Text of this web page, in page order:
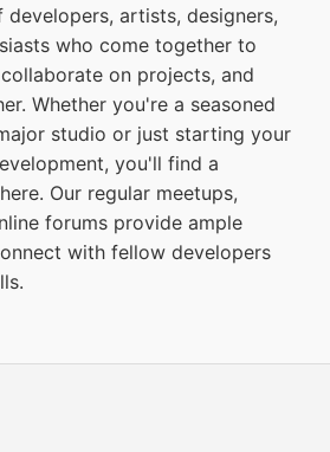
artists, designers,
who come together to
on projects, and
Whether you're a seasoned
studio or just starting your
you'll find a
Our regular meetups,
forums provide ample
with fellow developers